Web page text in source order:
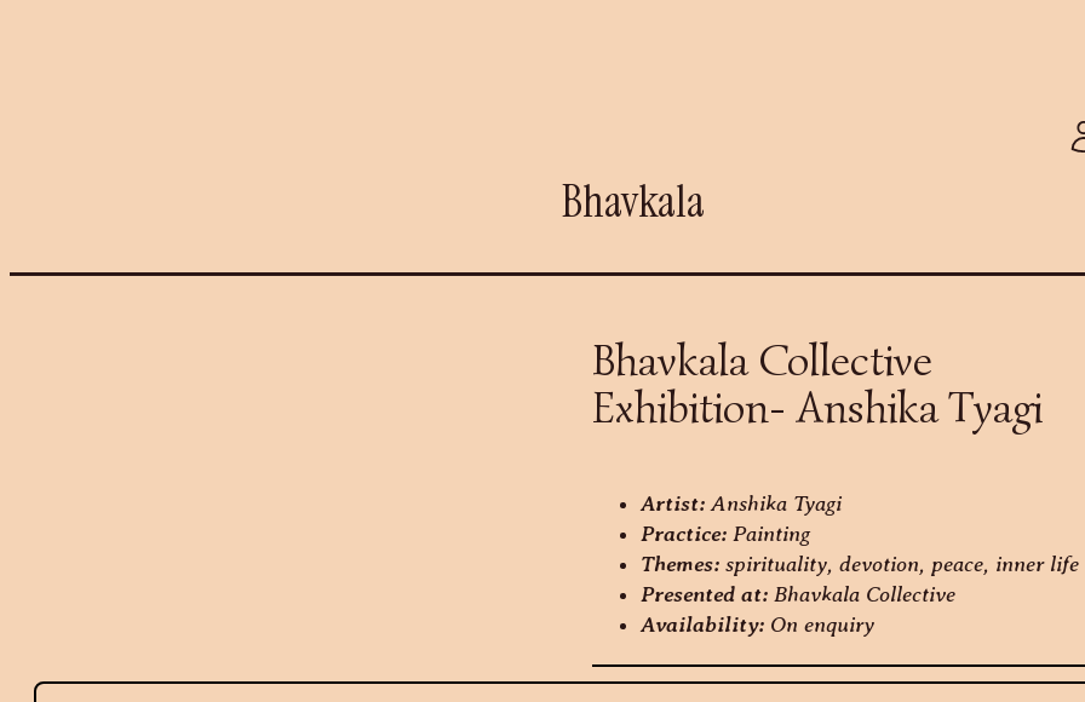
Bhavkala
Bhavkala Collective
Exhibition- Anshika Tyagi
Artist:Anshika Tyagi
Practice:Painting
Themes:spirituality, devotion, peace, inner life
Presented at:Bhavkala Collective
Availability:On enquiry